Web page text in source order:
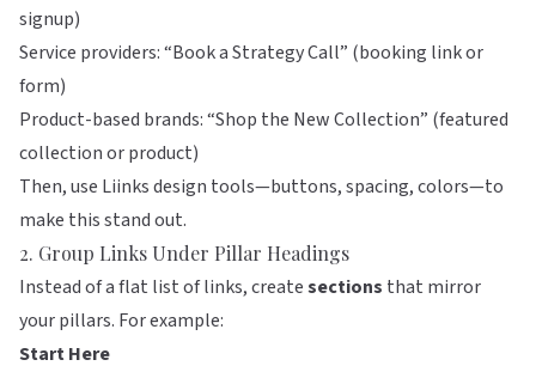
signup)
Service providers: “Book a Strategy Call” (booking link or
form)
Product-based brands: “Shop the New Collection” (featured
collection or product)
Then, use Liinksdesign tools—buttons, spacing, colors—to
make this stand out.
2. Group Links Under Pillar Headings
Instead of a flat list of links, createsections that mirror
your pillars. For example:
Start Here